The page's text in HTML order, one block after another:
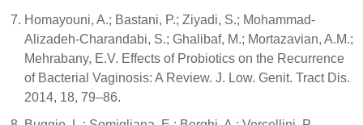
Homayouni, A.; Bastani, P.; Ziyadi, S.; Mohammad-
Alizadeh-Charandabi, S.; Ghalibaf, M.; Mortazavian, A.M.;
Mehrabany, E.V. Effects of Probiotics on the Recurrence
of Bacterial Vaginosis: A Review. J. Low. Genit. Tract Dis.
2014, 18, 79–86.